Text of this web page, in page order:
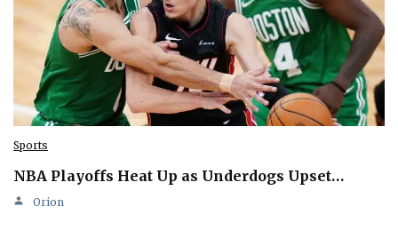
Sports
NBA Playoffs Heat Up as Underdogs Upset…
Orion